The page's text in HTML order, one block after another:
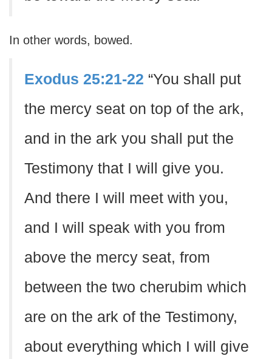
In other words, bowed.
Exodus 25:21-22 “You shall put
the mercy seat on top of the ark,
and in the ark you shall put the
Testimony that I will give you.
And there I will meet with you,
and I will speak with you from
above the mercy seat, from
between the two cherubim which
are on the ark of the Testimony,
about everything which I will give